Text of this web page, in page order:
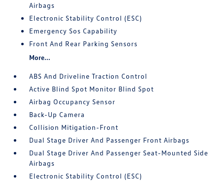
Airbags
Electronic Stability Control (ESC)
Emergency Sos Capability
Front And Rear Parking Sensors
More...
ABS And Driveline Traction Control
Active Blind Spot Monitor Blind Spot
Airbag Occupancy Sensor
Back-Up Camera
Collision Mitigation-Front
Dual Stage Driver And Passenger Front Airbags
Dual Stage Driver And Passenger Seat-Mounted Side
Airbags
Electronic Stability Control (ESC)